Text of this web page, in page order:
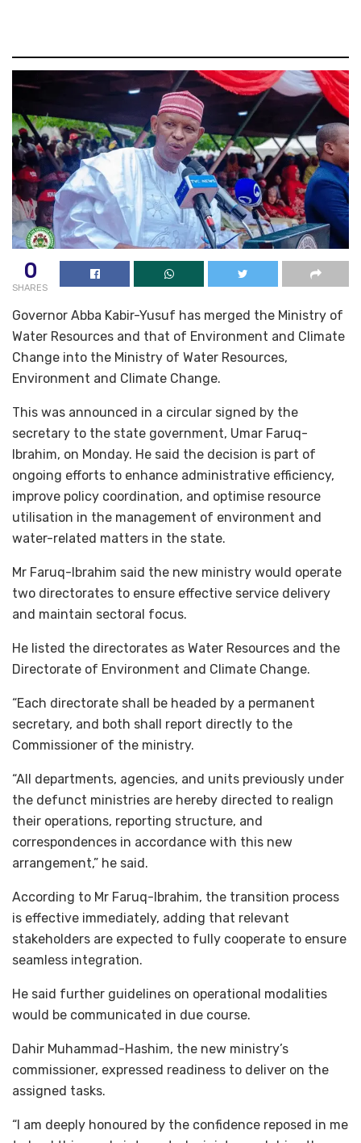
0
SHARES
Governor Abba Kabir-Yusuf has merged the Ministry of
Water Resources and that of Environment and Climate
Change into the Ministry of Water Resources,
Environment and Climate Change.
This was announced in a circular signed by the
secretary to the state government, Umar Faruq-
Ibrahim, on Monday. He said the decision is part of
ongoing efforts to enhance administrative efficiency,
improve policy coordination, and optimise resource
utilisation in the management of environment and
water-related matters in the state.
Mr Faruq-Ibrahim said the new ministry would operate
two directorates to ensure effective service delivery
and maintain sectoral focus.
He listed the directorates as Water Resources and the
Directorate of Environment and Climate Change.
“Each directorate shall be headed by a permanent
secretary, and both shall report directly to the
Commissioner of the ministry.
“All departments, agencies, and units previously under
the defunct ministries are hereby directed to realign
their operations, reporting structure, and
correspondences in accordance with this new
arrangement,” he said.
According to Mr Faruq-Ibrahim, the transition process
is effective immediately, adding that relevant
stakeholders are expected to fully cooperate to ensure
seamless integration.
He said further guidelines on operational modalities
would be communicated in due course.
Dahir Muhammad-Hashim, the new ministry’s
commissioner, expressed readiness to deliver on the
assigned tasks.
“I am deeply honoured by the confidence reposed in me